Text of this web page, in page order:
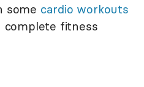
some cardio workouts
complete fitness